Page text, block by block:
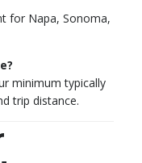
for Napa, Sonoma,
minimum typically
trip distance.